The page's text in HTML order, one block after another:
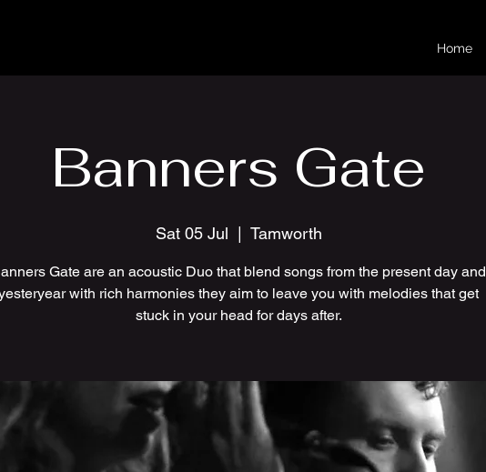
Home
Banners Gate
Sat 05 Jul Tamworth
Gate are an acoustic Duo that blend songs from the present day and
with rich harmonies they aim to leave you with melodies that get
stuck in your head for days after.